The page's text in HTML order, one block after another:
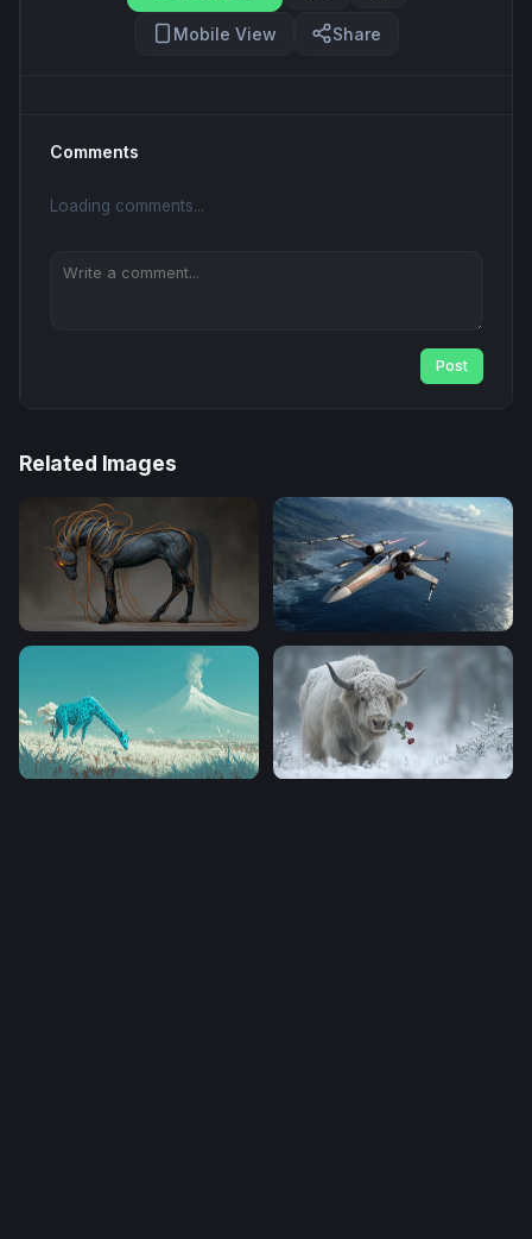
Mobile View Share
Comments
Loading comments...
Post
Related Images